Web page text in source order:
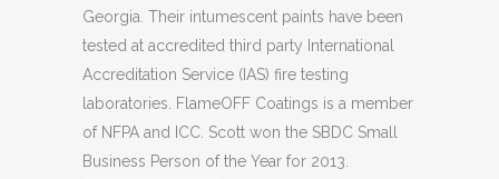
Georgia. Their intumescent paints have been
tested at accredited third party International
Accreditation Service (IAS) fire testing
laboratories. FlameOFF Coatings is a member
of NFPA and ICC. Scott won the SBDC Small
Business Person of the Year for 2013.